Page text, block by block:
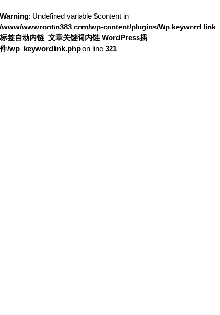
Warning: Undefined variable $content in
/www/wwwroot/n383.com/wp-content/plugins/Wp keyword link
标签自动内链_文章关键词内链 WordPress插
件/wp_keywordlink.php on line 321